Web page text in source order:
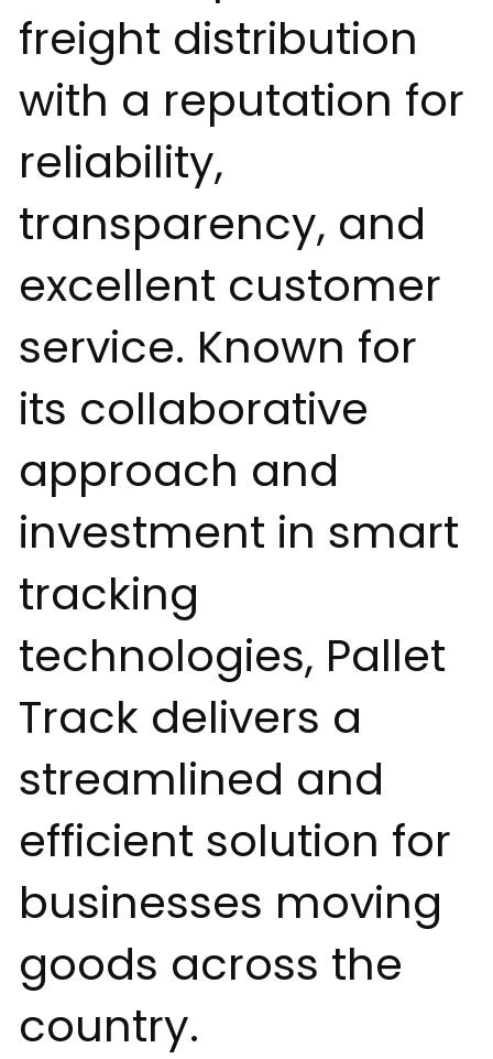
freight distribution
with a reputation for
reliability,
transparency, and
excellent customer
service. Known for
its collaborative
approach and
investment in smart
tracking
technologies, Pallet
Track delivers a
streamlined and
efficient solution for
businesses moving
goods across the
country.